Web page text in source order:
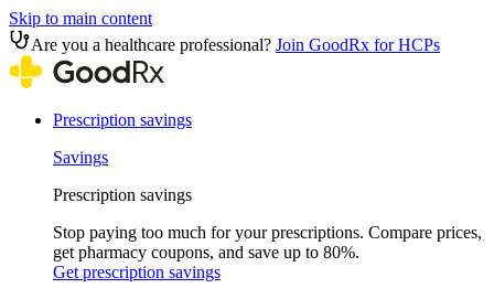
Skip to main content
Are you a healthcare professional? Join GoodRx for HCPs
Prescription savings
Savings
Prescription savings
Stop paying too much for your prescriptions. Compare prices,
get pharmacy coupons, and save up to 80%.
Get prescription savings